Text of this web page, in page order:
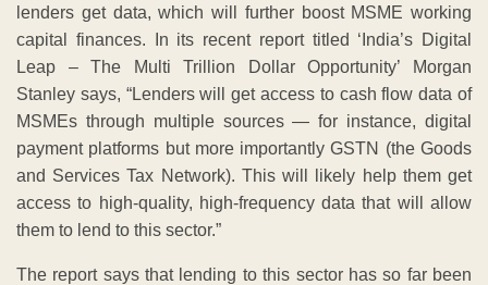
lenders get data, which will further boost MSME working
capital finances. In its recent report titled ‘India’s Digital
Leap – The Multi Trillion Dollar Opportunity’ Morgan
Stanley says, “Lenders will get access to cash flow data of
MSMEs through multiple sources — for instance, digital
payment platforms but more importantly GSTN (the Goods
and Services Tax Network). This will likely help them get
access to high-quality, high-frequency data that will allow
them to lend to this sector.”
The report says that lending to this sector has so far been